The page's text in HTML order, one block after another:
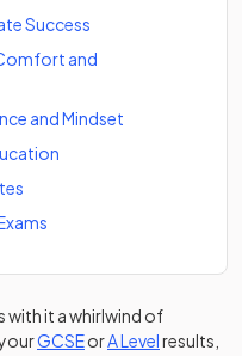
Success
and
and Mindset
with it a whirlwind of
GCSEorA Levelresults,